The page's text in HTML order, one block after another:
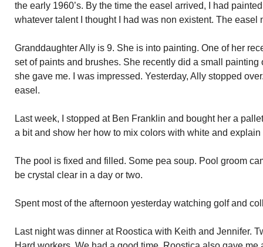
the early 1960’s. By the time the easel arrived, I had
whatever talent I thought I had was non existent. The easel
Granddaughter Ally is 9. She is into painting. One of her
set of paints and brushes. She recently did a small
she gave me. I was impressed. Yesterday, Ally stopped
easel.
Last week, I stopped at Ben Franklin and bought her a
a bit and show her how to mix colors with white and explain
The pool is fixed and filled. Some pea soup. Pool groom
be crystal clear in a day or two.
Spent most of the afternoon yesterday watching golf and
Last night was dinner at Roostica with Keith and Jennifer.